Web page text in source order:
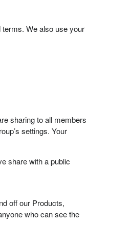
We also use your
sharing to all members
settings. Your
share with a public
off our Products,
who can see the